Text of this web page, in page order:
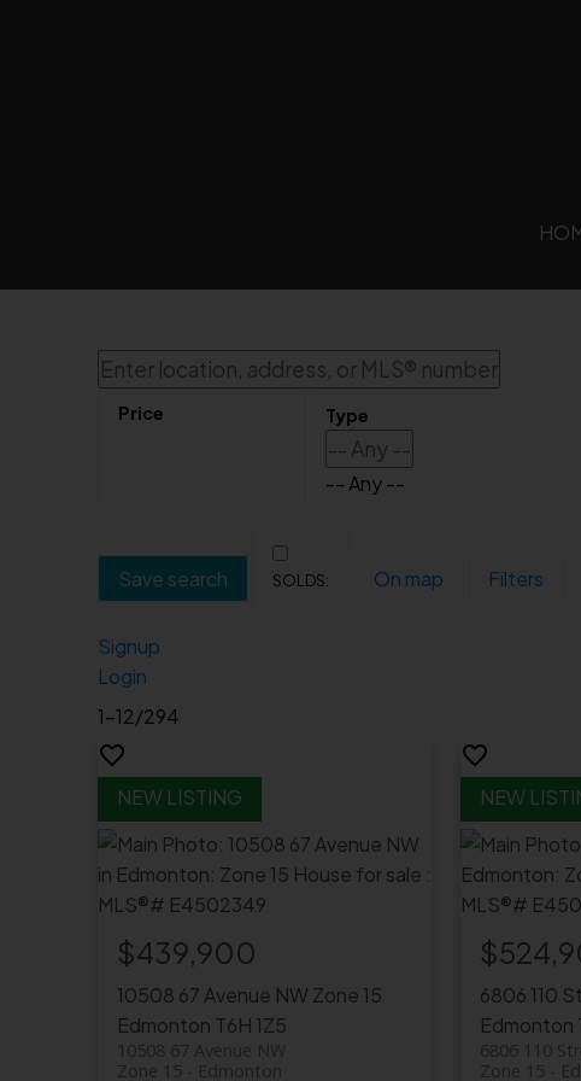
-- Any --
Save search On map Filters
Signup
Login
1-12/294
10508 67 Avenue NW Zone 15
Edmonton T6H 1Z5
10508 67 Avenue NW
Edmonton
Zone 15
$439,900
6806 110
Edmonton
6806 110
Zone 15